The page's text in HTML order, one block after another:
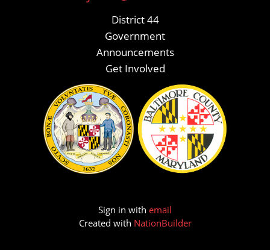
District 44
Government
Announcements
Get Involved
Sign in with email
Created with NationBuilder